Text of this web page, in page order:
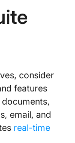
consider
features
email, and
real-time